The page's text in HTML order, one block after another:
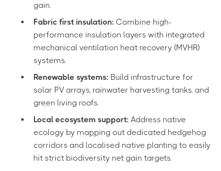
gain.
Fabric first insulation: Combine high-
performance insulation layers with integrated
mechanical ventilation heat recovery (MVHR)
systems.
Renewable systems: Build infrastructure for
solar PV arrays, rainwater harvesting tanks, and
green living roofs.
Local ecosystem support: Address native
ecology by mapping out dedicated hedgehog
corridors and localised native planting to easily
hit strict biodiversity net gain targets.